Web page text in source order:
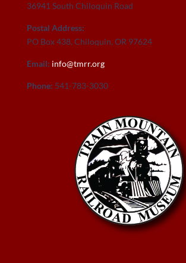
36941 South Chiloquin Road
Postal Address:
PO Box 438, Chiloquin, OR 97624
Email: info@tmrr.org
Phone: 541-783-3030